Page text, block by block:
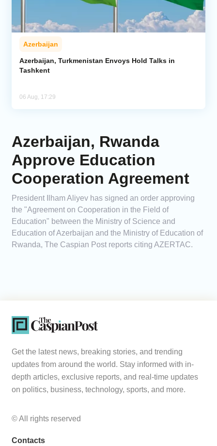
Azerbaijan
Azerbaijan, Turkmenistan Envoys Hold Talks in
Tashkent
06 Aug, 17:29
Azerbaijan, Rwanda
Approve Education
Cooperation Agreement
President Ilham Aliyev has signed an order approving
the "Agreement on Cooperation in the Field of
Education" between the Ministry of Science and
Education of Azerbaijan and the Ministry of Education of
Rwanda, The Caspian Post reports citing AZERTAC.
Get the latest news, breaking stories, and trending
updates from around the world. Stay informed with in-
depth articles, exclusive reports, and real-time updates
on politics, business, technology, sports, and more.
© All rights reserved
Contacts